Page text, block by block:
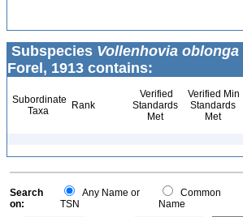
Subspecies Vollenhovia
Forel, 1913 contains:
Subordinate
Taxa
Rank
Verified
Standards
Met
Verified Min
Standards
Met
Search
on:
Any Name or
TSN
Common
Name